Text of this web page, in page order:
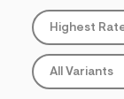
Highest
All Variants